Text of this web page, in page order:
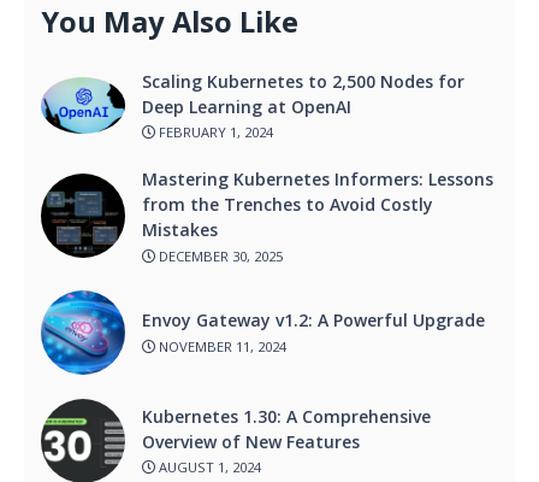
You May Also Like
Scaling Kubernetes to 2,500 Nodes for
Deep Learning at OpenAI
FEBRUARY 1, 2024
Mastering Kubernetes Informers: Lessons
from the Trenches to Avoid Costly
Mistakes
DECEMBER 30, 2025
Envoy Gateway v1.2: A Powerful Upgrade
NOVEMBER 11, 2024
Kubernetes 1.30: A Comprehensive
Overview of New Features
AUGUST 1, 2024